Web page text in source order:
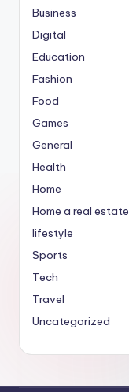
Business
Digital
Education
Fashion
Food
Games
General
Health
Home
Home a real estate
lifestyle
Sports
Tech
Travel
Uncategorized